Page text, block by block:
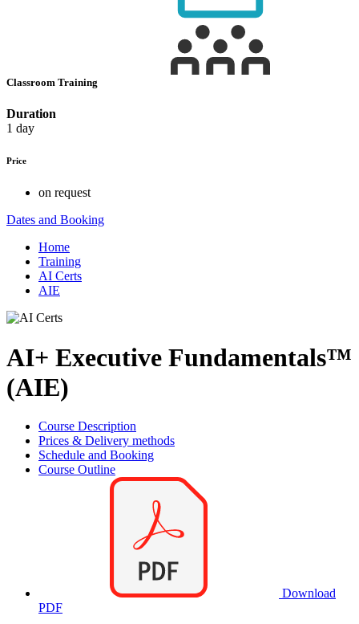
Classroom Training
Duration
1 day
Price
on request
Dates and Booking
Home
Training
AI Certs
AIE
AI+ Executive Fundamentals™
(AIE)
Course Description
Prices & Delivery methods
Schedule and Booking
Course Outline
Download
PDF